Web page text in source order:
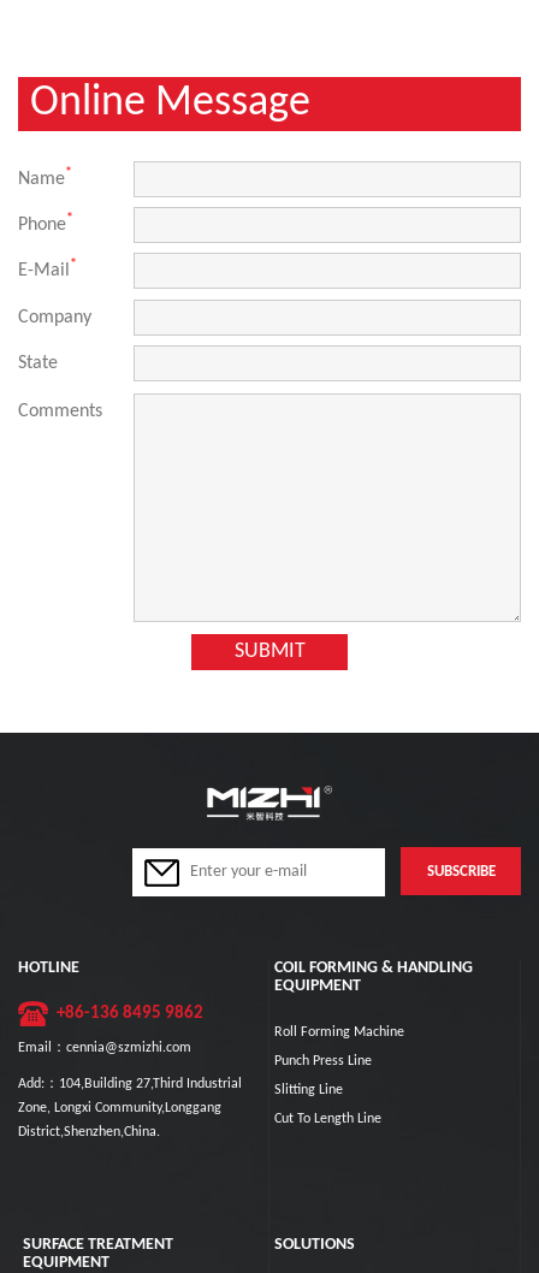
Online Message
Name*
Phone*
E-Mail*
Company
State
Comments
HOTLINE
+86-136 8495 9862
Email：cennia@szmizhi.com
Add:：104,Building 27,Third Industrial
Zone, Longxi Community,Longgang
District,Shenzhen,China.
COIL FORMING & HANDLING
EQUIPMENT
Roll Forming Machine
Punch Press Line
Slitting Line
Cut To Length Line
SURFACE TREATMENT
EQUIPMENT
SOLUTIONS